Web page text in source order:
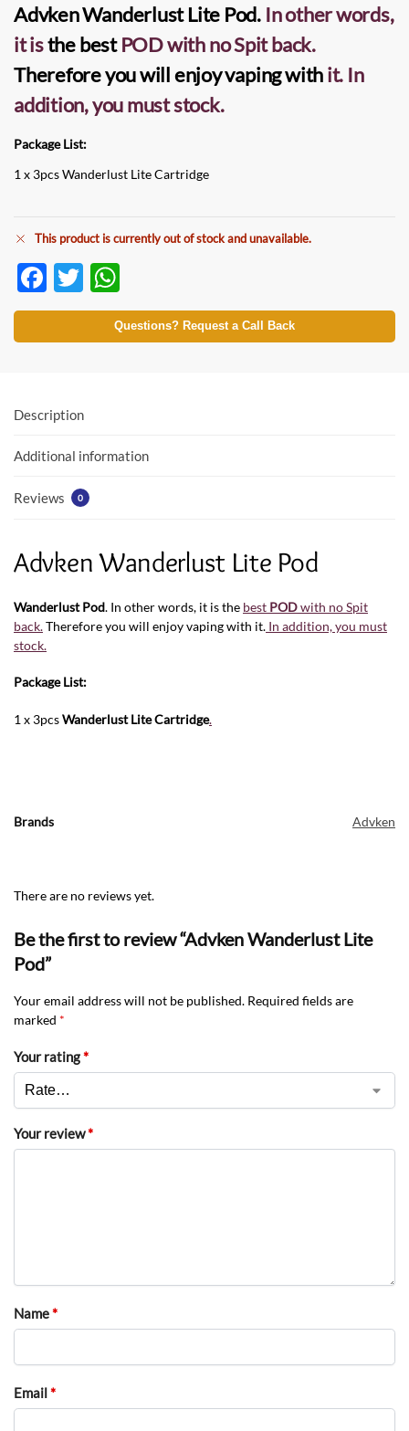
Advken Wanderlust Lite Pod. In other words,
it isthe best PODwith no Spit back.
Therefore you will enjoy vaping withit. In
addition, you must stock.
Package List:
1 x 3pcs Wanderlust Lite Cartridge
This product is currently out of stock and unavailable.
F
ac
e
o
k
T
w
itt
h
at
p
Questions? Request a Call Back
Description
Additional information
Reviews 0
Advken Wanderlust Lite Pod
Wanderlust Pod. In other words, it is the best PODwith no Spit
back.Therefore you will enjoy vaping with it. In addition, you must
stock.
Package List:
1 x 3pcsWanderlust Lite Cartridge.
Brands Advken
There are no reviews yet.
Be the first to review “Advken Wanderlust Lite
Pod”
Your email address will not be published. Required fields are
marked *
Your rating*
Your review*
Name*
Email*